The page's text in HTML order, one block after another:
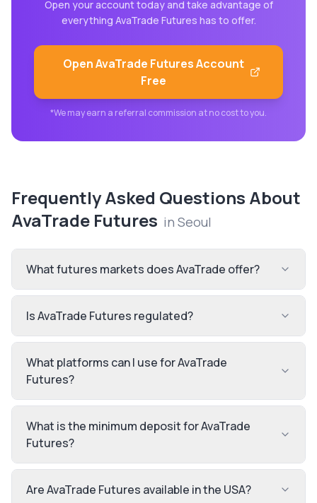
Open your account today and take advantage of
everything AvaTrade Futures has to offer.
OpenAvaTrade FuturesAccount
Free
*We may earn a referral commission at no cost to you.
Frequently Asked Questions About
AvaTrade Futures in Seoul
What futures markets does AvaTrade offer?
Is AvaTrade Futures regulated?
What platforms can I use for AvaTrade
Futures?
What is the minimum deposit for AvaTrade
Futures?
Are AvaTrade Futures available in the USA?